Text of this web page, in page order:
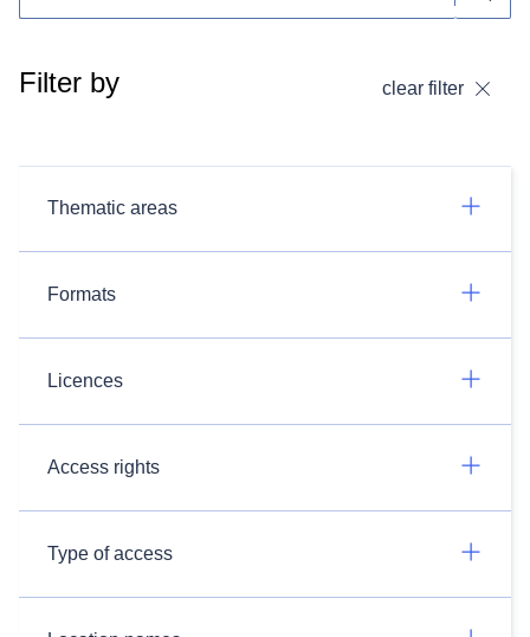
Filter by clear filter
Thematic areas
Formats
Licences
Access rights
Type of access